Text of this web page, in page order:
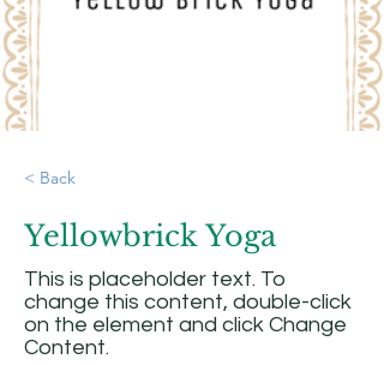
< Back
Yellowbrick Yoga
This is placeholder text. To
change this content, double-click
on the element and click Change
Content.